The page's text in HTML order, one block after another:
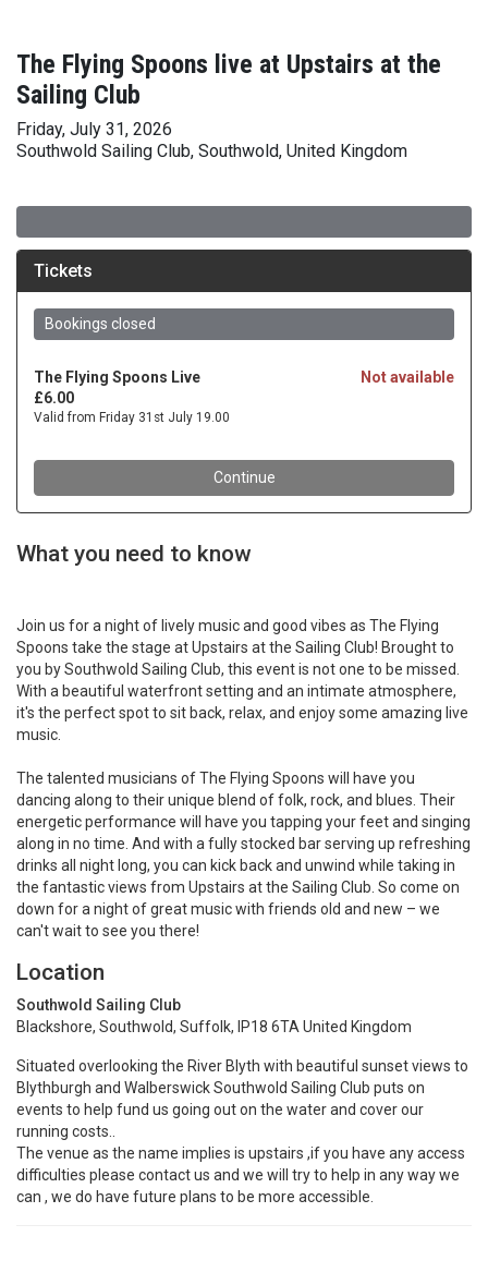
The Flying Spoons live at Upstairs at the
Sailing Club
Friday, July 31, 2026
Southwold Sailing Club, Southwold, United Kingdom
What you need to know
Join us for a night of lively music and good vibes as The Flying
Spoons take the stage at Upstairs at the Sailing Club! Brought to
you by Southwold Sailing Club, this event is not one to be missed.
With a beautiful waterfront setting and an intimate atmosphere,
it's the perfect spot to sit back, relax, and enjoy some amazing live
music.
The talented musicians of The Flying Spoons will have you
dancing along to their unique blend of folk, rock, and blues. Their
energetic performance will have you tapping your feet and singing
along in no time. And with a fully stocked bar serving up refreshing
drinks all night long, you can kick back and unwind while taking in
the fantastic views from Upstairs at the Sailing Club. So come on
down for a night of great music with friends old and new – we
can't wait to see you there!
Location
Southwold Sailing Club
Blackshore, Southwold, Suffolk, IP18 6TA United Kingdom
Situated overlooking the River Blyth with beautiful sunset views to
Blythburgh and Walberswick Southwold Sailing Club puts on
events to help fund us going out on the water and cover our
running costs..
The venue as the name implies is upstairs ,if you have any access
difficulties please contact us and we will try to help in any way we
can , we do have future plans to be more accessible.